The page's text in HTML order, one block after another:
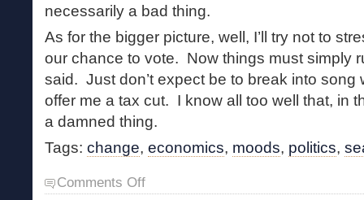
necessarily a bad thing.
As for the bigger picture, well, I’ll try not to
our chance to vote. Now things must simply
said. Just don’t expect be to break into song
offer me a tax cut. I know all too well that, in
a damned thing.
Tags: change, economics, moods, politics,
Comments Offon
Stark